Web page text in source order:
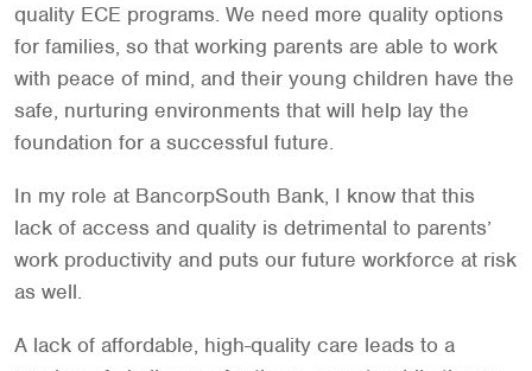
quality ECE programs. We need more quality options
for families, so that working parents are able to work
with peace of mind, and their young children have the
safe, nurturing environments that will help lay the
foundation for a successful future.
In my role at BancorpSouth Bank, I know that this
lack of access and quality is detrimental to parents’
work productivity and puts our future workforce at risk
as well.
A lack of affordable, high-quality care leads to a